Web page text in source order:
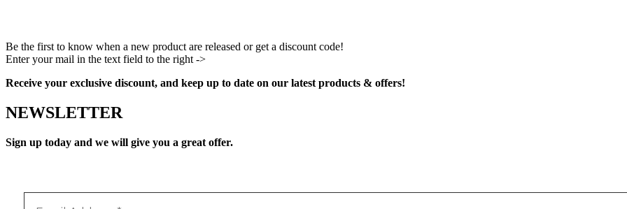
Be the first to know when a new product are released or get a discount code!
Enter your mail in the text field to the right ->
Facebook
Instagram
Pinterest
Youtube
Receive your exclusive discount, and keep up to date on our latest products & offers!
NEWSLETTER
Sign up today and we will give you a great offer.